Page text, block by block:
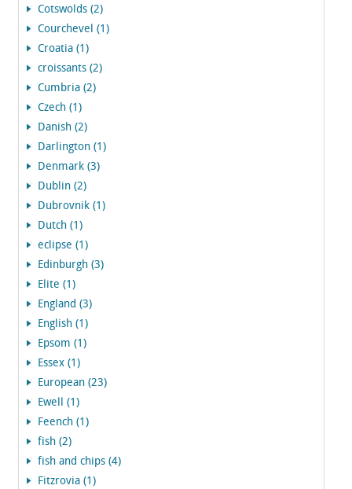
Cotswolds (2)
Courchevel (1)
Croatia (1)
croissants (2)
Cumbria (2)
Czech (1)
Danish (2)
Darlington (1)
Denmark (3)
Dublin (2)
Dubrovnik (1)
Dutch (1)
eclipse (1)
Edinburgh (3)
Elite (1)
England (3)
English (1)
Epsom (1)
Essex (1)
European (23)
Ewell (1)
Feench (1)
fish (2)
fish and chips (4)
Fitzrovia (1)